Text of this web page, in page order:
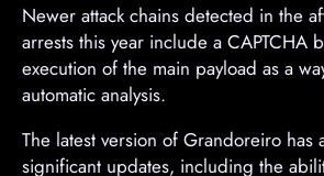
Newer attack chains detected in the
arrests this year include a CAPTCHA
execution of the main payload as a
automatic analysis.
The latest version of Grandoreiro has
significant updates, including the